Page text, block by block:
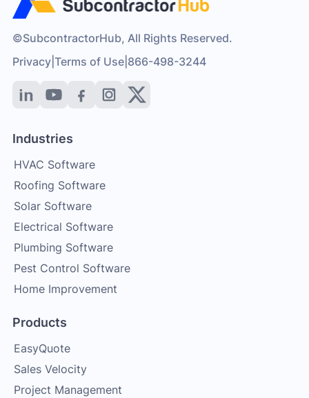
©SubcontractorHub, All Rights Reserved.
Privacy |Terms of Use 866-498-3244
Industries
HVAC Software
Roofing Software
Solar Software
Electrical Software
Plumbing Software
Pest Control Software
Home Improvement
Products
EasyQuote
Sales Velocity
Project Management